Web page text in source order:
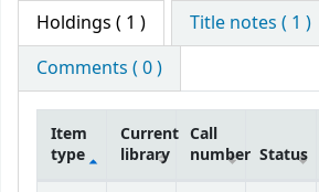
Holdings ( 1 )
Title notes ( 1 )
Comments ( 0 )
Item
type
Current
library
Call
number Status